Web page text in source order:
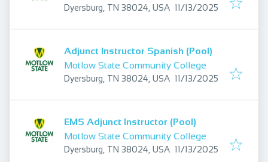
Dyersburg, TN 38024, USA Published:
11/13/2025
Adjunct Instructor Spanish (Pool)
Motlow State Community College
Dyersburg, TN 38024, USA Published:
11/13/2025
EMS Adjunct Instructor (Pool)
Motlow State Community College
Dyersburg, TN 38024, USA Published:
11/13/2025